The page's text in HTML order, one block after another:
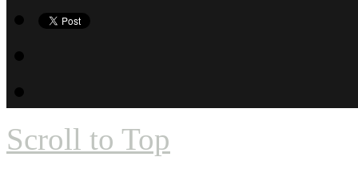
Scroll to Top